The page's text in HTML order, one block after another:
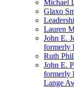
Michael
Glaxo
Lauren
John E.
formerly
Ruth
John E.
formerly
Lange